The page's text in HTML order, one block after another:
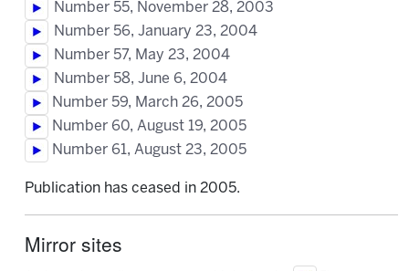
Number 55, November 28, 2003
Number 56, January 23, 2004
Number 57, May 23, 2004
Number 58, June 6, 2004
Number 59, March 26, 2005
Number 60, August 19, 2005
Number 61, August 23, 2005
Publication has ceased in 2005.
Mirror sites